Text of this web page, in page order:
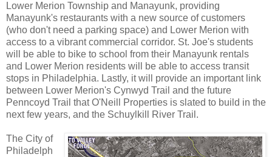
Lower Merion Township and Manayunk, providing
Manayunk's restaurants with a new source of customers
(who don't need a parking space) and Lower Merion with
access to a vibrant commercial corridor. St. Joe's students
will be able to bike to school from their Manayunk rentals
and Lower Merion residents will be able to access transit
stops in Philadelphia. Lastly, it will provide an important link
between Lower Merion's Cynwyd Trail and the future
Penncoyd Trail that O'Neill Properties is slated to build in the
next few years, and the Schuylkill River Trail.
The City of
Philadelph